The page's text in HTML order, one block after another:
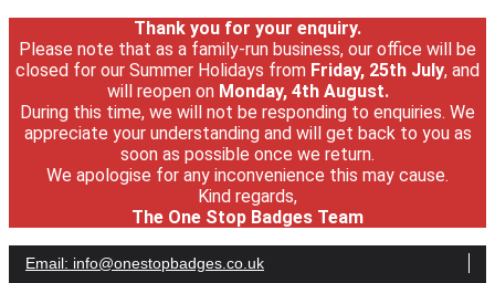
Thank you for your enquiry.
Please note that as a family-run business, our office will be
closed for our Summer Holidays from Friday, 25th July, and
will reopen on Monday, 4th August.
During this time, we will not be responding to enquiries. We
appreciate your understanding and will get back to you as
soon as possible once we return.
We apologise for any inconvenience this may cause.
Kind regards,
The One Stop Badges Team
Email: info@onestopbadges.co.uk